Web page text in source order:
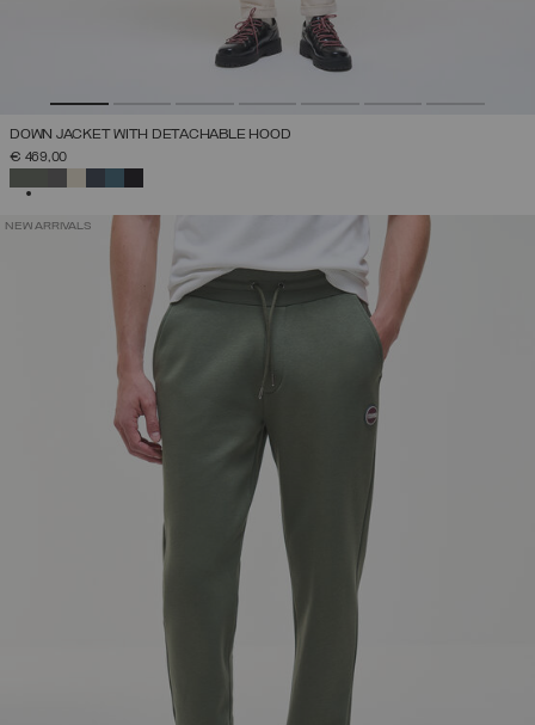
DOWN JACKET WITH DETACHABLE HOOD
€ 469,00
NEW ARRIVALS